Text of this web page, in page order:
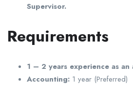
Supervisor.
Requirements
1 – 2 years experience as an
Accounting: 1 year (Preferred)